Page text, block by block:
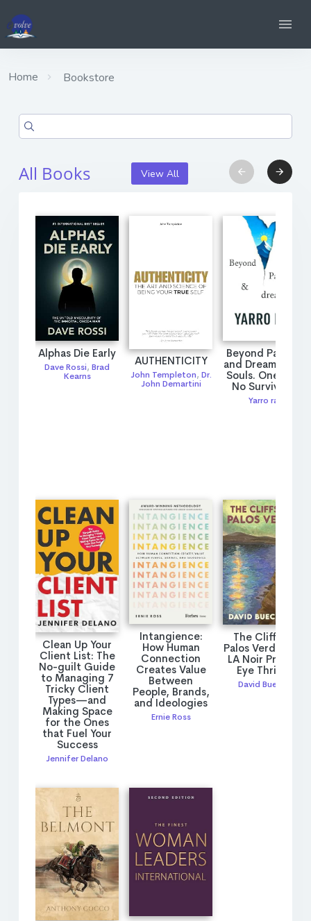
Home Bookstore
All Books View All
Alphas Die Early
Dave Rossi, Brad
Kearns
AUTHENTICITY
John Templeton, Dr.
John Demartini
Beyond Passion
and Dreams: Two
Souls. One Fire.
No Survivors.
Yarro rai
Clean Up Your
Client List: The
No-guilt Guide
to Managing 7
Tricky Client
Types—and
Making Space
for the Ones
that Fuel Your
Success
Jennifer Delano
Intangience:
How Human
Connection
Creates Value
Between
People, Brands,
and Ideologies
Ernie Ross
The Cliffs of
Palos Verdes: An
LA Noir Private
Eye Thriller
David Bueche